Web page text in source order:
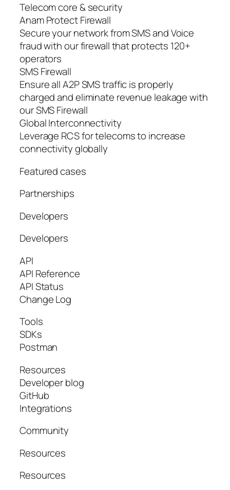
Telecom core & security
Anam Protect Firewall
Secure your network from SMS and Voice
fraud with our firewall that protects 120+
operators
SMS Firewall
Ensure all A2P SMS traffic is properly
charged and eliminate revenue leakage with
our SMS Firewall
Global Interconnectivity
Leverage RCS for telecoms to increase
connectivity globally
Featured cases
Partnerships
Developers
Developers
API
API Reference
API Status
Change Log
Tools
SDKs
Postman
Resources
Developer blog
GitHub
Integrations
Community
Resources
Resources